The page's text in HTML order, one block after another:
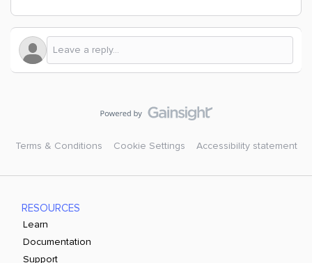
Terms & Conditions Cookie Settings Accessibility statement
RESOURCES
Learn
Documentation
Support